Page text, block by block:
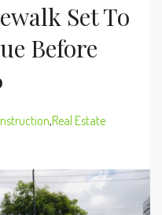
Set To
Before
,Real Estate